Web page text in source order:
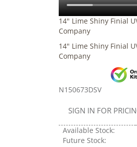
14" Lime Shiny Finial
Company
14" Lime Shiny Finial
Company
N150673DSV
SIGN IN FOR
Available Stock:
Future Stock: